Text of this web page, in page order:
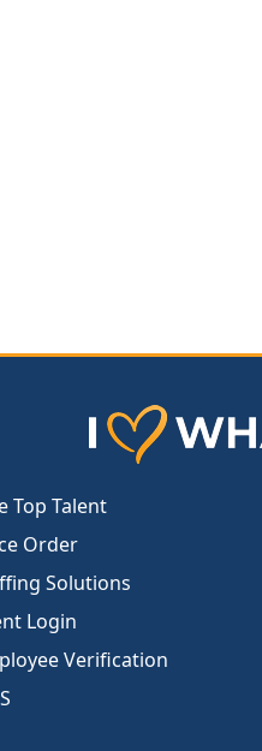
Top Talent
Order
Solutions
Login
Verification